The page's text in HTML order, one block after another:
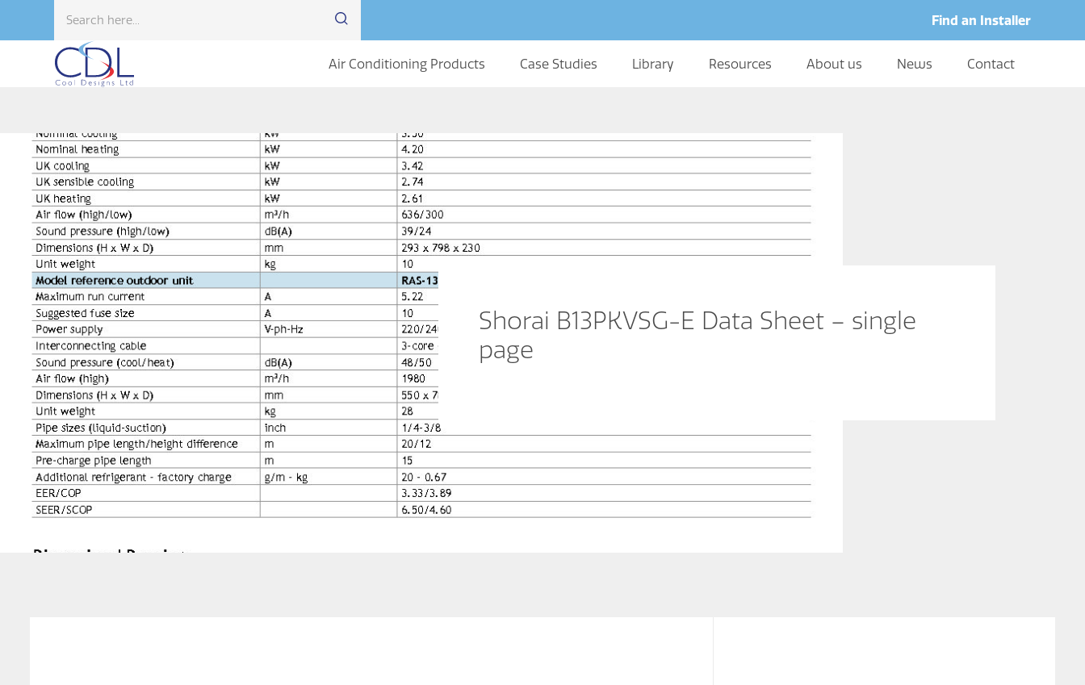
Find an Installer
Air Conditioning Products Case Studies Library Resources About us News Contact
Shorai B13PKVSG-E Data Sheet – single
page